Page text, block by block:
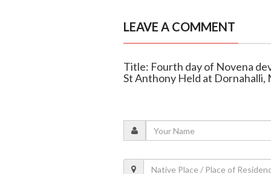
LEAVE A COMMENT
Title: Fourth day of Novena
St Anthony Held at Dornahalli,